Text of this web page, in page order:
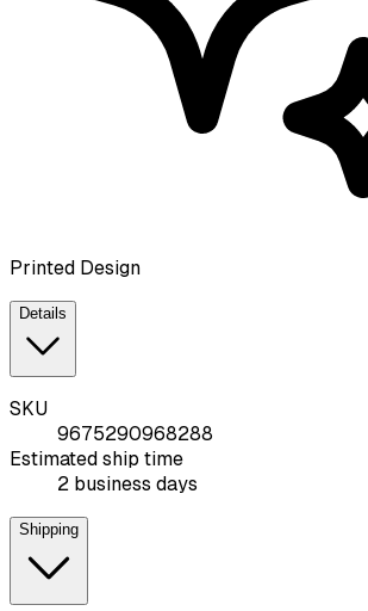
Printed Design
Details
SKU
9675290968288
Estimated ship time
2 business days
Shipping